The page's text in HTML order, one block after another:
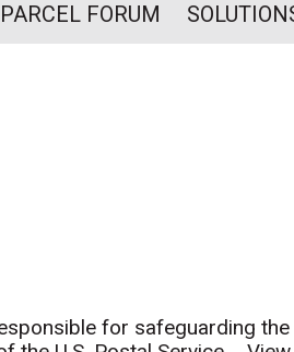
PARCEL FORUM
for safeguarding the